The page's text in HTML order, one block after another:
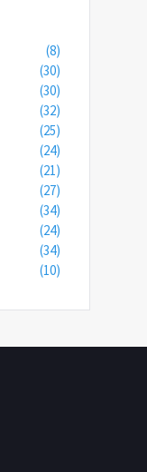
(8)
(30)
(30)
(32)
(25)
(24)
(21)
(27)
(34)
(24)
(34)
(10)